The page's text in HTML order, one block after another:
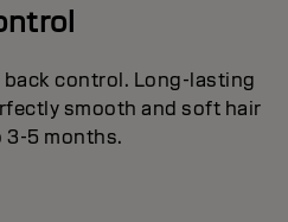
control. Long-lasting
smooth and soft hair
3-5 months.